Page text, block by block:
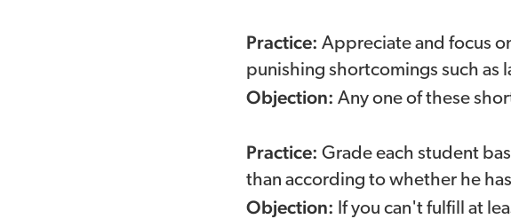
Practice: Appreciate and focus
punishing shortcomings such as
Objection: Any one of these
Practice: Grade each student
than according to whether he
Objection: If you can't fulfill at